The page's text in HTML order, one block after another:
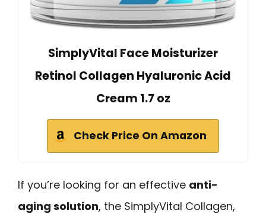
SimplyVital Face Moisturizer
Retinol Collagen Hyaluronic Acid
Cream 1.7 oz
Check Price On Amazon
If you’re looking for an effective anti-
aging solution, the SimplyVital Collagen,